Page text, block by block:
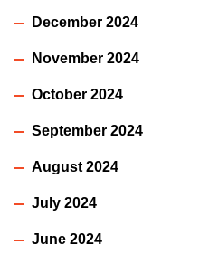
December 2024
November 2024
October 2024
September 2024
August 2024
July 2024
June 2024